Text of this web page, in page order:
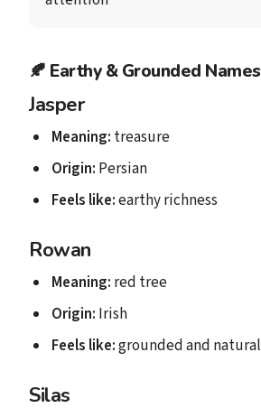
🍂 Earthy & Grounded Names
Jasper
Meaning: treasure
Origin: Persian
Feels like:earthy richness
Rowan
Meaning: red tree
Origin: Irish
Feels like:grounded and natural
Silas